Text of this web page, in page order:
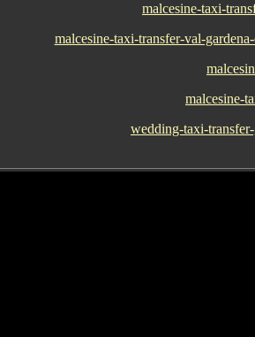
malcesine-taxi-
malcesine-taxi-transfer-val-
malcesine-
wedding-taxi-